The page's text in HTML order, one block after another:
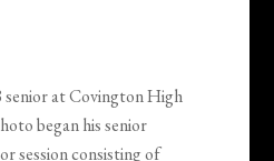
senior at Covington High
began his senior
session consisting of